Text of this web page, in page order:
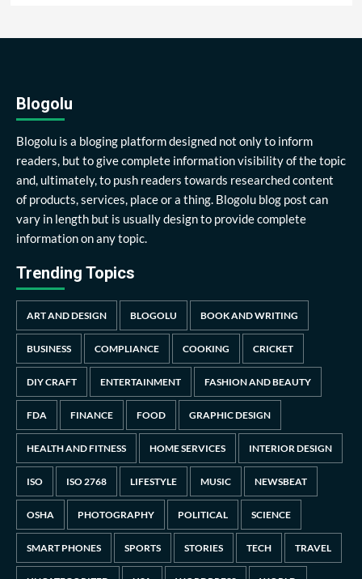
Blogolu
Blogolu is a bloging platform designed not only to inform
readers, but to give complete information visibility of the topic
and, ultimately, to push readers towards researched content
of products, services, place or a thing. Blogolu blog post can
vary in length but is usually design to provide complete
information on any topic.
Trending Topics
ART AND DESIGN BLOGOLU BOOK AND WRITING
BUSINESS COMPLIANCE COOKING CRICKET
DIY CRAFT ENTERTAINMENT FASHION AND BEAUTY
FDA FINANCE FOOD GRAPHIC DESIGN
HEALTH AND FITNESS HOME SERVICES INTERIOR DESIGN
ISO ISO 2768 LIFESTYLE MUSIC NEWSBEAT
OSHA PHOTOGRAPHY POLITICAL SCIENCE
SMART PHONES SPORTS STORIES TECH TRAVEL